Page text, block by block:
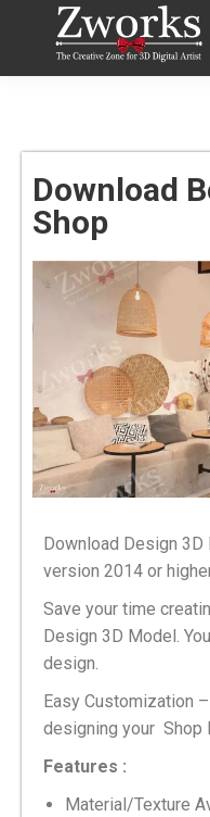
Download
Shop
Download Design
version 2014 or
Save your time
Design 3D Model.
design.
Easy Customization
designing your Shop
Features :
Material/Texture